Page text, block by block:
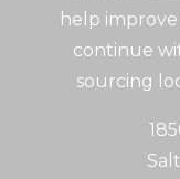
help
continue
sourcing